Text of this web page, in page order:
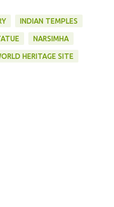
INDIAN TEMPLES
NARSIMHA
HERITAGE SITE